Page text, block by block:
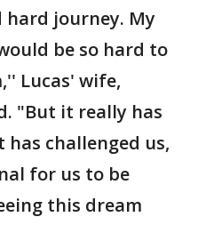
hard journey. My
be so hard to
Lucas' wife,
"But it really has
challenged us,
for us to be
this dream